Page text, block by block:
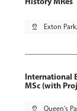
pin_drop Exton
International
MSc (with
pin_drop Queen's